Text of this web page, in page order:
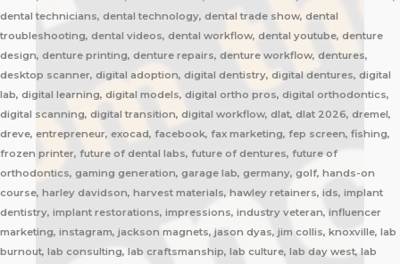
dental technicians, dental technology, dental trade show, dental
troubleshooting, dental videos, dental workflow, dental youtube, denture
design, denture printing, denture repairs, denture workflow, dentures,
desktop scanner, digital adoption, digital dentistry, digital dentures, digital
lab, digital learning, digital models, digital ortho pros, digital orthodontics,
digital scanning, digital transition, digital workflow, dlat, dlat 2026, dremel,
dreve, entrepreneur, exocad, facebook, fax marketing, fep screen, fishing,
frozen printer, future of dental labs, future of dentures, future of
orthodontics, gaming generation, garage lab, germany, golf, hands-on
course, harley davidson, harvest materials, hawley retainers, ids, implant
dentistry, implant restorations, impressions, industry veteran, influencer
marketing, instagram, jackson magnets, jason dyas, jim collis, knoxville, lab
burnout, lab consulting, lab craftsmanship, lab culture, lab day west, lab